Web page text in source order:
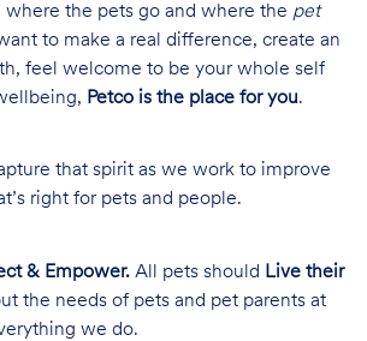
where the pets go and where the pet
to make a real difference, create an
feel welcome to be your whole self
Petco is the place for you.
that spirit as we work to improve
right for pets and people.
& Empower.All pets should Live their
the needs of pets and pet parents at
we do.